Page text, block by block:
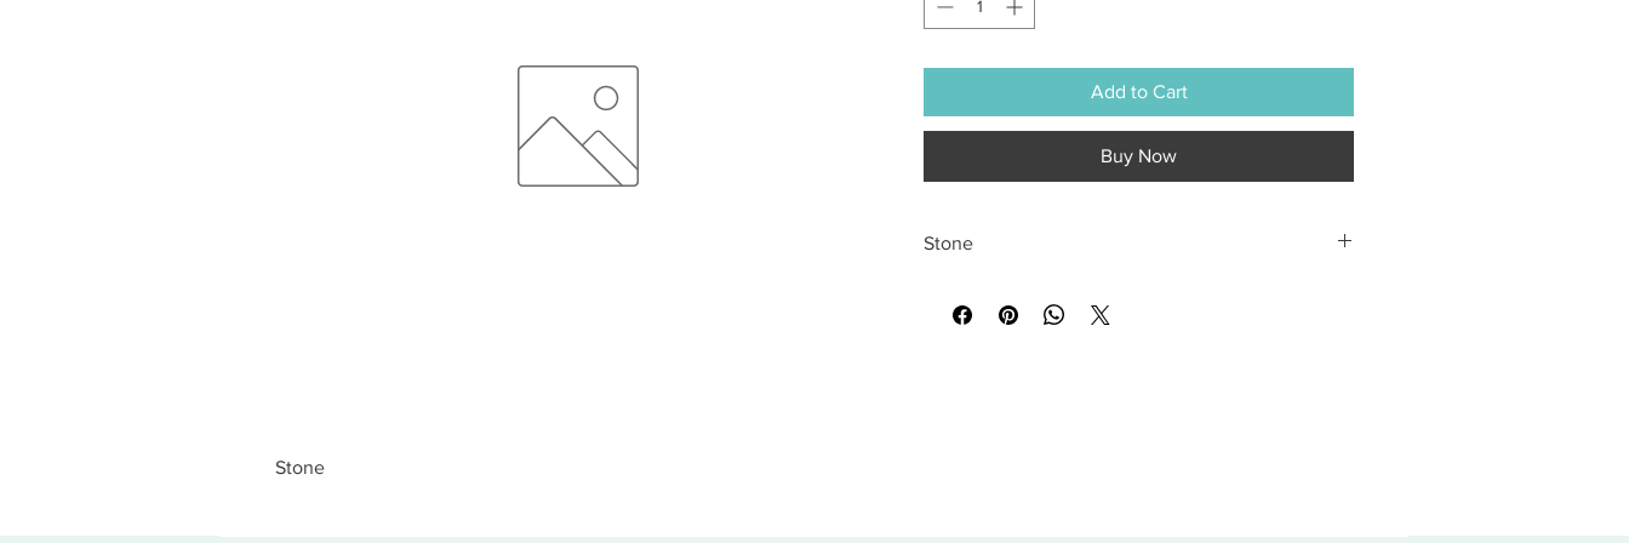
Stone
Add to Cart
Buy Now
Stone